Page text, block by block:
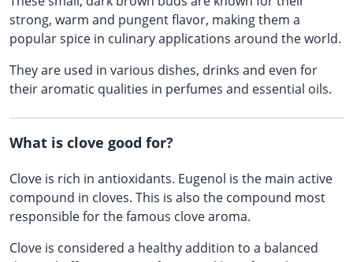
strong, warm and pungent flavor, making them a
popular spice in culinary applications around the world.
They are used in various dishes, drinks and even for
their aromatic qualities in perfumes and essential oils.
What is clove good for?
Clove is rich in antioxidants. Eugenol is the main active
compound in cloves. This is also the compound most
responsible for the famous clove aroma.
Clove is considered a healthy addition to a balanced